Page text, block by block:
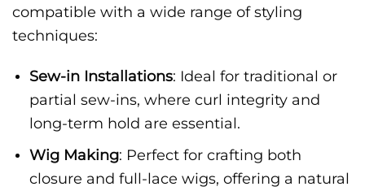
compatible with a wide range of styling
techniques:
Sew-in Installations: Ideal for traditional or
partial sew-ins, where curl integrity and
long-term hold are essential.
Wig Making: Perfect for crafting both
closure and full-lace wigs, offering a natural